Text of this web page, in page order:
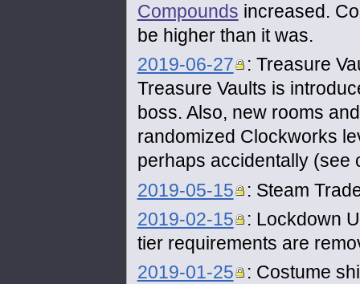
Compounds increased.
be higher than it was.
2019-06-27
: Treasure
Treasure Vaults is
boss. Also, new rooms
randomized Clockworks
perhaps accidentally (see
2019-05-15
: Steam
2019-02-15
: Lockdown
tier requirements are
2019-01-25
: Costume